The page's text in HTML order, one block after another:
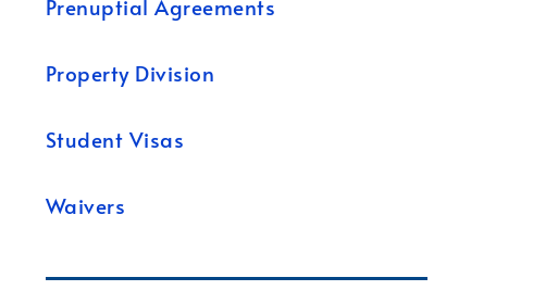
Prenuptial Agreements
Property Division
Student Visas
Waivers